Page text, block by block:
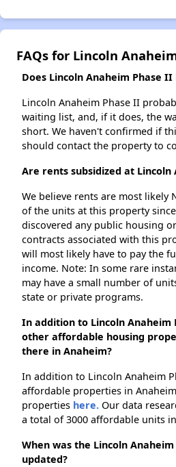
FAQs for Lincoln
Does Lincoln Anaheim Phase
Lincoln Anaheim Phase II
waiting list, and, if it does, the
short. We haven't confirmed if
should contact the property to
Are rents subsidized at Lincoln
We believe rents are most likely
of the units at this property
discovered any public housing
contracts associated with this
will most likely have to pay the
income. Note: In some rare
may have a small number of
state or private programs.
In addition to Lincoln Anaheim
other affordable housing
there in Anaheim?
In addition to Lincoln Anaheim
affordable properties in
properties here. Our data
a total of 3000 affordable units
When was the Lincoln
updated?